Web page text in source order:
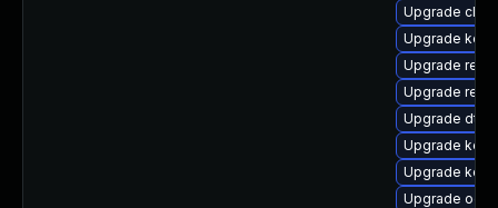
Upgrade
Upgrade
Upgrade
Upgrade
Upgrade dtb-
Upgrade
Upgrade
Upgrade